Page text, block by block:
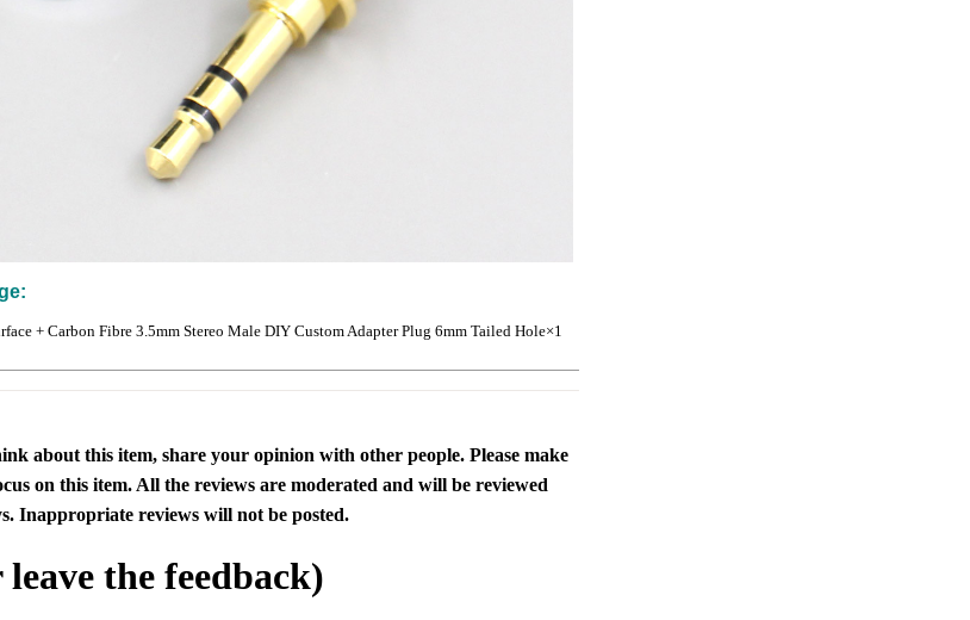
+ Carbon Fibre 3.5mm Stereo Male DIY Custom Adapter Plug 6mm Tailed Hole×1
about this item, share your opinion with other people. Please make
on this item. All the reviews are moderated and will be reviewed
Inappropriate reviews will not be posted.
leave the feedback)